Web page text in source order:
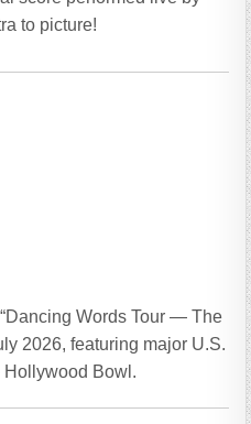
to picture!
Words Tour — The
2026, featuring major U.S.
Hollywood Bowl.